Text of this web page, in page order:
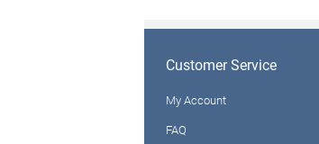
Customer Service
My Account
FAQ